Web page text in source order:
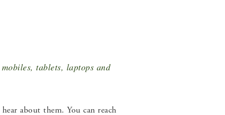
tablets, laptops and
about them. You can reach